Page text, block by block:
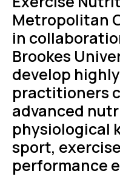
Metropolitan
in
Brookes
develop
practitioners
advanced
physiological
sport,
performance